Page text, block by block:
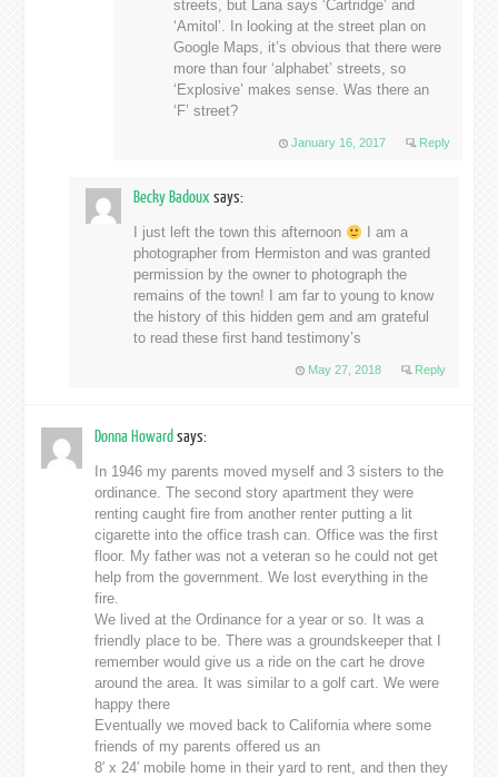
streets, but Lana says ‘Cartridge’ and
‘Amitol’. In looking at the street plan on
Google Maps, it’s obvious that there were
more than four ‘alphabet’ streets, so
‘Explosive’ makes sense. Was there an
‘F’ street?
January 16, 2017 Reply
Becky Badoux says:
I just left the town this afternoon
I am a
photographer from Hermiston and was granted
permission by the owner to photograph the
remains of the town! I am far to young to know
the history of this hidden gem and am grateful
to read these first hand testimony’s
May 27, 2018 Reply
Donna Howardsays:
In 1946 my parents moved myself and 3 sisters to the
ordinance. The second story apartment they were
renting caught fire from another renter putting a lit
cigarette into the office trash can. Office was the first
floor. My father was not a veteran so he could not get
help from the government. We lost everything in the
fire.
We lived at the Ordinance for a year or so. It was a
friendly place to be. There was a groundskeeper that I
remember would give us a ride on the cart he drove
around the area. It was similar to a golf cart. We were
happy there
Eventually we moved back to California where some
friends of my parents offered us an
8′ x 24′ mobile home in their yard to rent, and then they